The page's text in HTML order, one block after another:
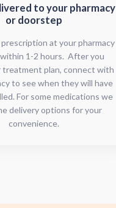
to your pharmacy
or doorstep
at your pharmacy
1-2 hours. After you
treatment plan, connect with
to see when they will have
For some medications we
delivery options for your
convenience.